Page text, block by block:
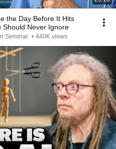
the Day Before It Hits
Should Never Ignore
Seminar • 440K views